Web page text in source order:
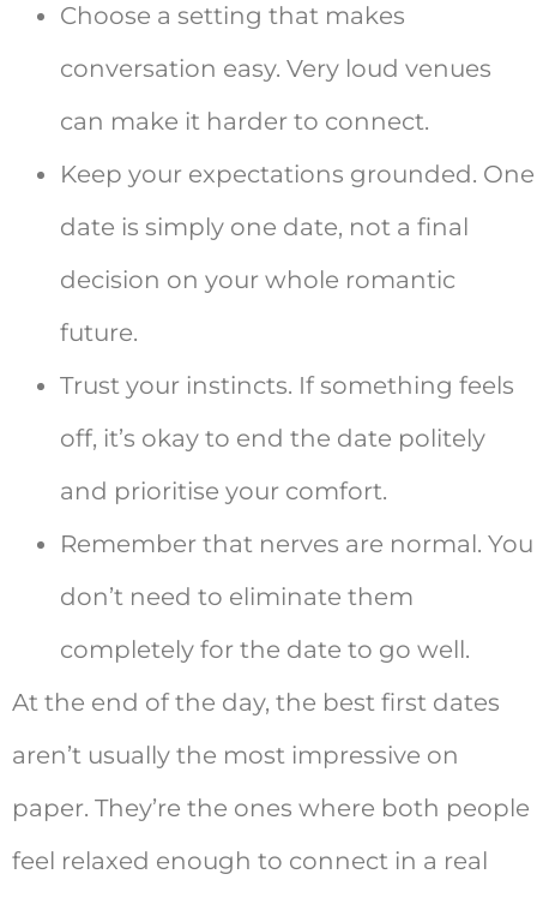
Choose a setting that makes
conversation easy. Very loud venues
can make it harder to connect.
Keep your expectations grounded. One
date is simply one date, not a final
decision on your whole romantic
future.
Trust your instincts. If something feels
off, it’s okay to end the date politely
and prioritise your comfort.
Remember that nerves are normal. You
don’t need to eliminate them
completely for the date to go well.
At the end of the day, the best first dates
aren’t usually the most impressive on
paper. They’re the ones where both people
feel relaxed enough to connect in a real